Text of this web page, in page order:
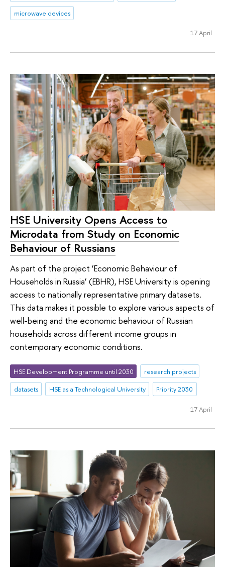
microwave devices
17 April
HSE University Opens Access to
Microdata from Study on Economic
Behaviour of Russians
As part of the project ‘Economic Behaviour of
Households in Russia’ (EBHR), HSE University is opening
access to nationally representative primary datasets.
This data makes it possible to explore various aspects of
well-being and the economic behaviour of Russian
households across different income groups in
contemporary economic conditions.
HSE Development Programme until 2030
research projects
datasets
HSE as a Technological University Priority 2030
17 April